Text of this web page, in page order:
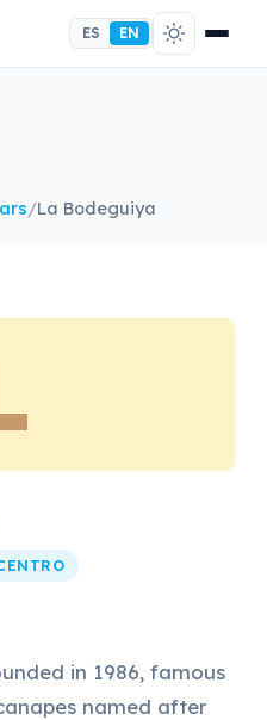
ES EN
/La Bodeguiya
in 1986, famous
named after